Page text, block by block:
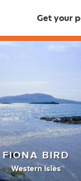
Get your
FIONA BIRD
Western Isles